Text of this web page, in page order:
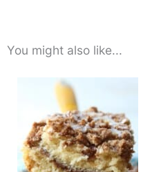
You might also like...